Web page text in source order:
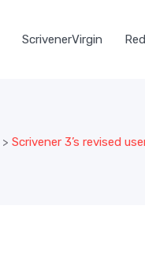
ScrivenerVirgin
> Scrivener 3’s revised